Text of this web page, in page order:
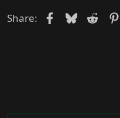
Share: Facebook
Bluesky